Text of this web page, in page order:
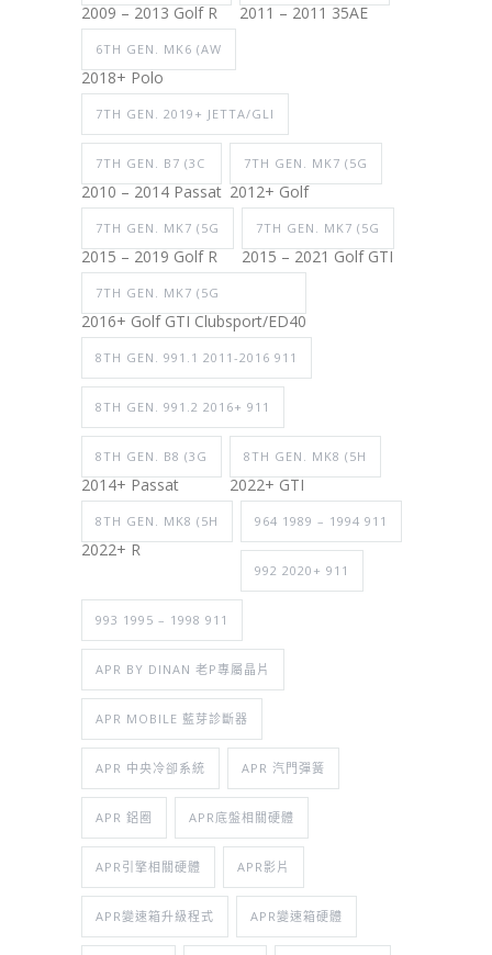
2009 – 2013 Golf R 2011 – 2011 35AE
6TH GEN. MK6 (AW
2018+ Polo
7TH GEN. 2019+ JETTA/GLI
7TH GEN. B7 (3C
2010 – 2014 Passat
7TH GEN. MK7 (5G
2012+ Golf
7TH GEN. MK7 (5G
2015 – 2019 Golf R
7TH GEN. MK7 (5G
2015 – 2021 Golf GTI
7TH GEN. MK7 (5G
2016+ Golf GTI Clubsport/ED40
8TH GEN. 991.1 2011-2016 911
8TH GEN. 991.2 2016+ 911
8TH GEN. B8 (3G
2014+ Passat
8TH GEN. MK8 (5H
2022+ GTI
8TH GEN. MK8 (5H
2022+ R
964 1989 – 1994 911
992 2020+ 911
993 1995 – 1998 911
APR BY DINAN 老P專屬晶片
APR MOBILE 藍芽診斷器
APR 中央冷卻系統 APR 汽門彈簧
APR 鋁圈 APR底盤相關硬體
APR引擎相關硬體 APR影片
APR變速箱升級程式 APR變速箱硬體